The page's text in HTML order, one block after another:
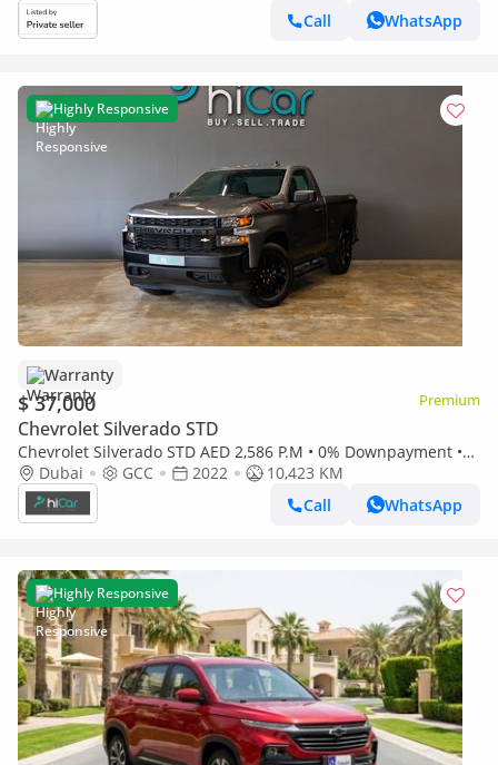
Call
WhatsApp
Highly Responsive
Warranty
$ 37,000 Premium
Chevrolet Silverado STD
Chevrolet Silverado STD AED 2,586 P.M • 0% Downpayment •
Chevrolet Silverado 1500 LT • 1 Year Warranty
Dubai GCC 2022
10,423 KM
Call
WhatsApp
Highly Responsive